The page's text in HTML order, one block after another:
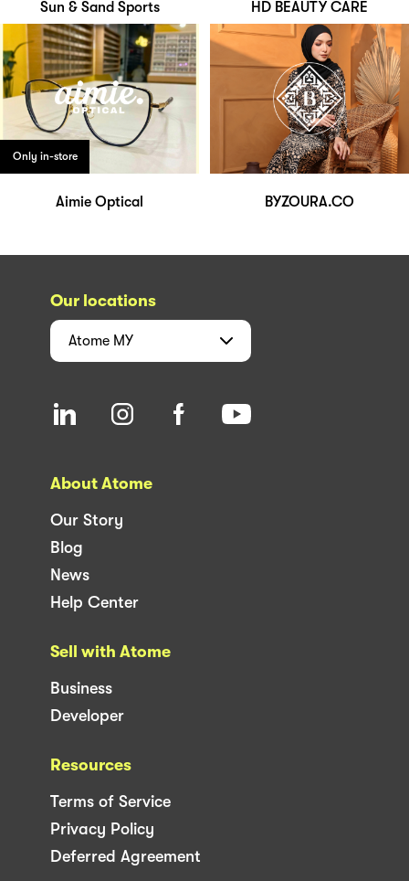
Sun & Sand Sports HD BEAUTY CARE
Only in-store
Aimie Optical BYZOURA.CO
Our locations
Atome MY
About Atome
Our Story
Blog
News
Help Center
Sell with Atome
Business
Developer
Resources
Terms of Service
Privacy Policy
Deferred Agreement